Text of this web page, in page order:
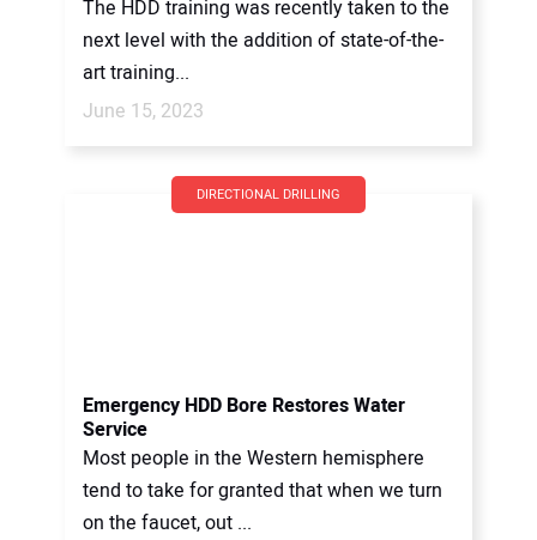
The HDD training was recently taken to the
next level with the addition of state-of-the-
art training...
June 15, 2023
DIRECTIONAL DRILLING
Emergency HDD Bore Restores Water
Service
Most people in the Western hemisphere
tend to take for granted that when we turn
on the faucet, out ...